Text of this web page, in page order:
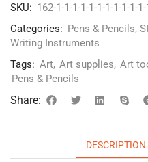
SKU: 162-1-1-1-1-1-1-1-1-1-1-
Categories: Pens & Pencils,
Writing Instruments
Tags: Art, Art supplies, Art
Pens & Pencils
Share:
DESCRIPTION